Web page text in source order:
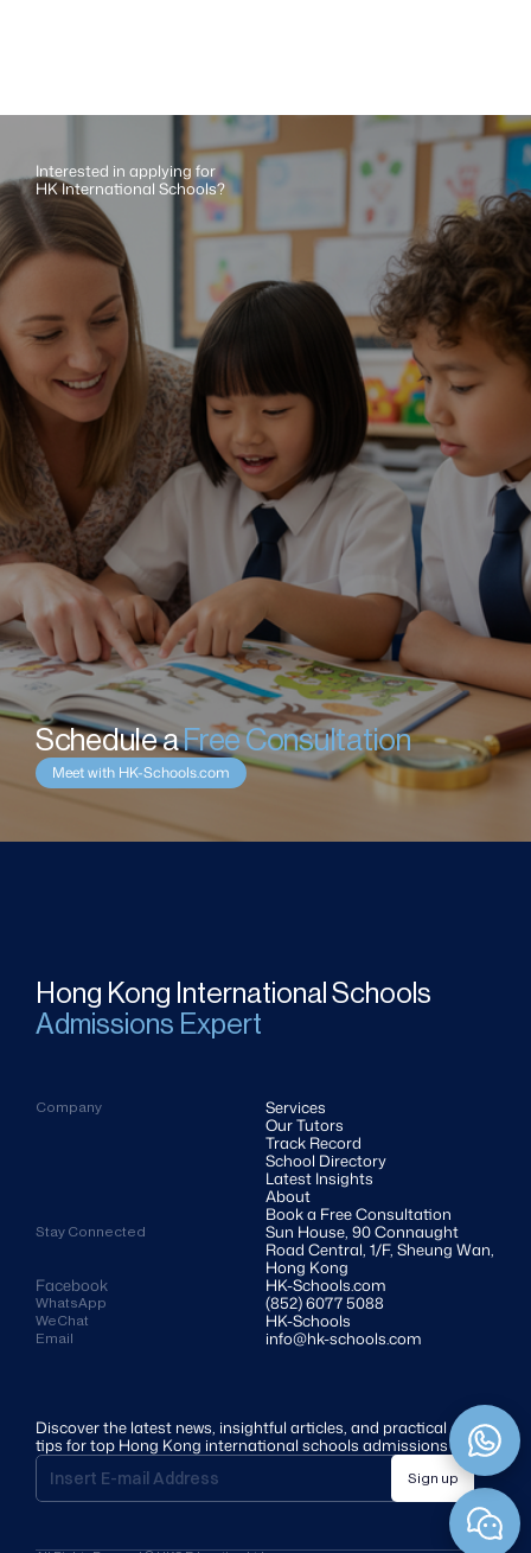
Interested in applying for
HK International Schools?
Schedule a Free Consultation
Meet with HK-Schools.com
Discover the latest news, insightful articles, and practical
tips for top Hong Kong international schools admissions
Sign up
Company
Services
Our Tutors
Track Record
School Directory
Latest Insights
About
Book a Free Consultation
Stay Connected
Sun House, 90 Connaught
Road Central, 1/F, Sheung Wan,
Hong Kong
Facebook
HK-Schools.com
WhatsApp (852) 6077 5088
WeChat HK-Schools
Email info@hk-schools.com
Hong Kong International Schools
Admissions Expert